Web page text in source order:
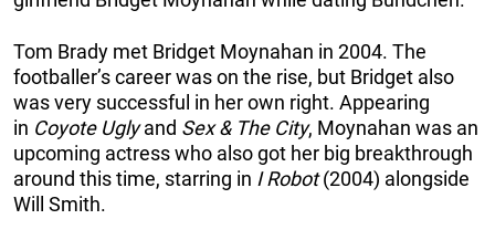
Tom Brady met Bridget Moynahan in 2004. The
footballer’s career was on the rise, but Bridget also
was very successful in her own right. Appearing
in Coyote Uglyand Sex & The City, Moynahan was an
upcoming actress who also got her big breakthrough
around this time, starring in I Robot(2004) alongside
Will Smith.